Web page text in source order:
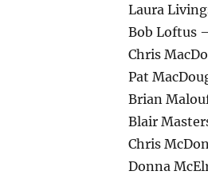
Laura
Bob Loftus
Chris
Pat
Brian
Blair
Chris
Donna